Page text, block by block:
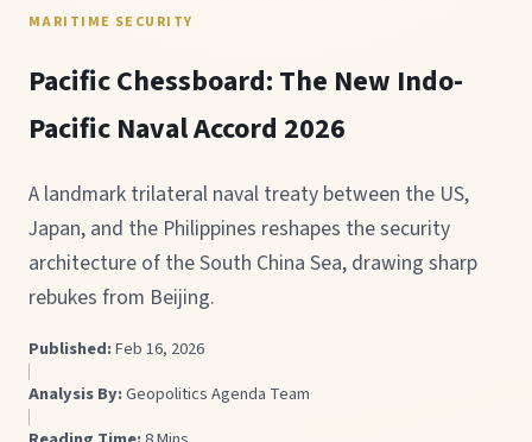
MARITIME SECURITY
Pacific Chessboard: The New Indo-
Pacific Naval Accord 2026
A landmark trilateral naval treaty between the US,
Japan, and the Philippines reshapes the security
architecture of the South China Sea, drawing sharp
rebukes from Beijing.
Published:Feb 16, 2026
Analysis By:Geopolitics Agenda Team